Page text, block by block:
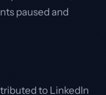
paused and
to LinkedIn